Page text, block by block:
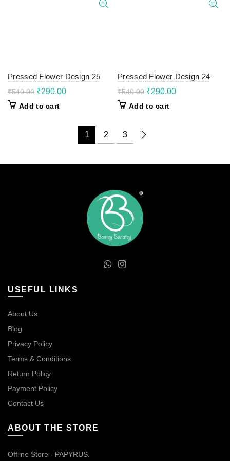
Pressed Flower Design 25
₹540.00 Original
was:
₹290.00Current
Add to cart
Pressed Flower Design 24
₹540.00 Original
was:
₹290.00Current
Add to cart
1 2 3
USEFUL LINKS
About Us
Blog
Privacy Policy
Terms & Conditions
Return Policy
Payment Policy
Contact Us
ABOUT THE STORE
Offline Store - PAPYRUS.